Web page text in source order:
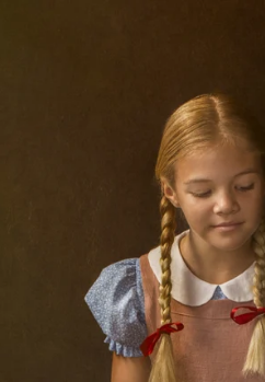
which I began
The Portrait Masters, and
International), and
I look at client shoots
some of the
of the many talented